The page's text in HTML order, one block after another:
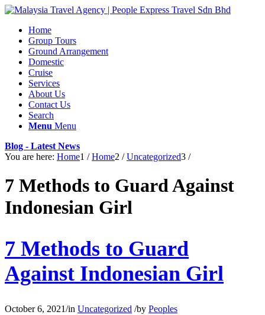
Home
Group Tours
Ground Arrangement
Domestic
Cruise
Services
About Us
Contact Us
Search
Menu Menu
Blog - Latest News
You are here: Home1 / Home2 / Uncategorized3 /
7 Methods to Guard Against
Indonesian Girl
7 Methods to Guard
Against Indonesian Girl
October 6, 2021/in Uncategorized /by Peoples